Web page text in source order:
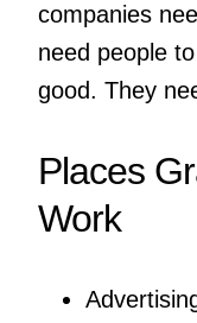
companies
need people
good. They
Places
Work